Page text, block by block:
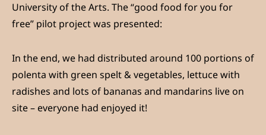
University of the Arts. The “good food for you for
free” pilot project was presented:
In the end, we had distributed around 100 portions of
polenta with green spelt & vegetables, lettuce with
radishes and lots of bananas and mandarins live on
site – everyone had enjoyed it!